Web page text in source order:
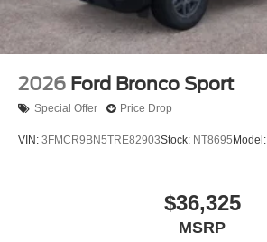
2026 Ford Bronco Sport
Special Offer Price Drop
VIN: 3FMCR9BN5TRE82903Stock: NT8695 Model:
$36,325
MSRP